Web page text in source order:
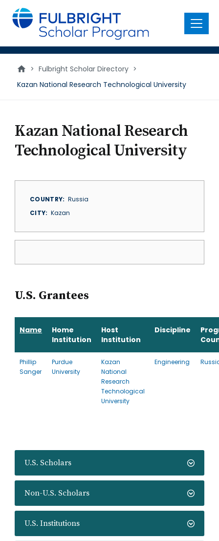
main
content
Menu
> Fulbright Scholar Directory >
Kazan National Research Technological University
U.S. Scholars
Non-U.S. Scholars
U.S. Institutions
Kazan National Research
Technological University
COUNTRY
Russia
CITY
Kazan
U.S. Grantees
Name
Home
Institution
Host
Institution
Discipline
Phillip
Sanger
Purdue
University
Kazan
National
Research
Technological
University
Engineering